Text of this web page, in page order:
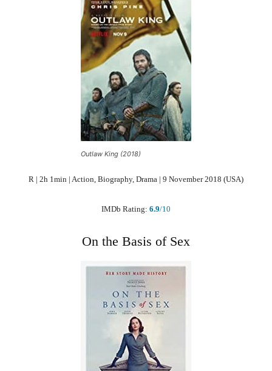
Outlaw King (2018)
R | 2h 1min | Action, Biography, Drama | 9 November 2018 (USA)
IMDb Rating: 6.9/10
On the Basis of Sex